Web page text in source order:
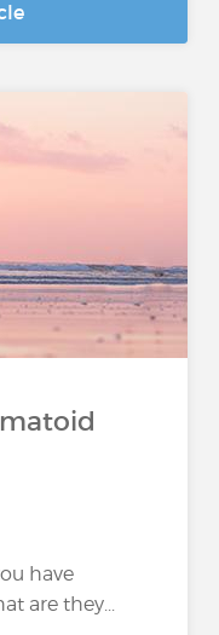
have
are they...